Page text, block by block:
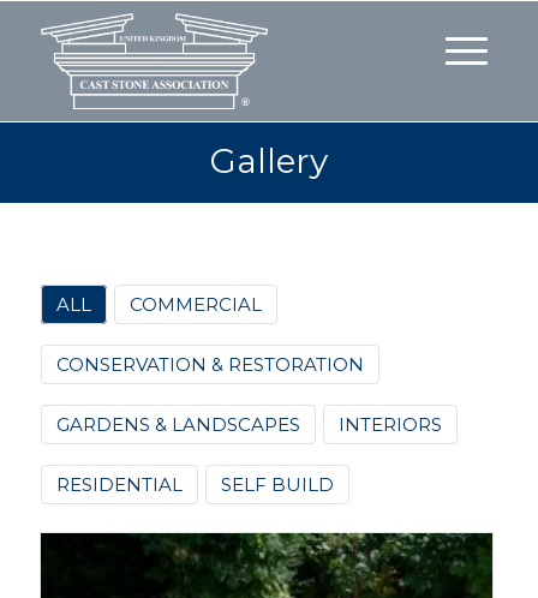
Gallery
ALL COMMERCIAL
CONSERVATION & RESTORATION
GARDENS & LANDSCAPES INTERIORS
RESIDENTIAL SELF BUILD